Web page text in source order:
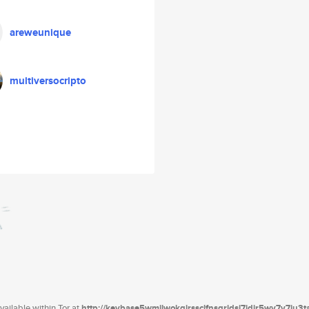
areweunique
multiversocripto